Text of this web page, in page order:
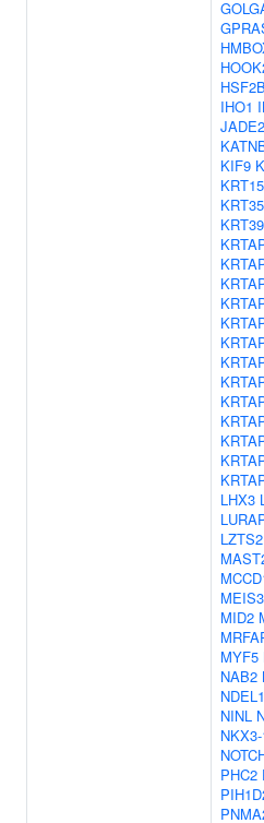
IHO1
JADE2
KIF9
KRT15
KRT35
KRT39
LHX3
LZTS2
MEIS3
MID2
MYF5
NAB2
NDEL1
NINL
NKX3-
PHC2